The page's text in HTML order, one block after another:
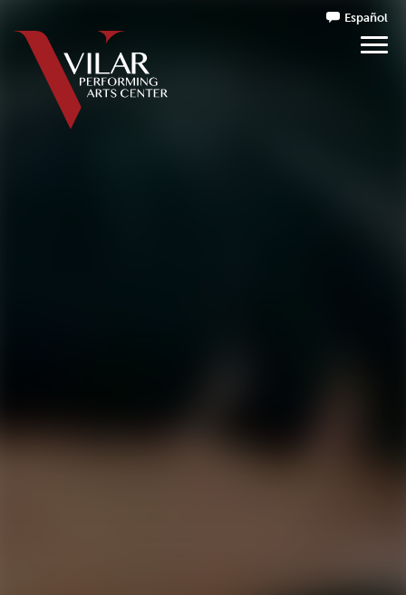
Español